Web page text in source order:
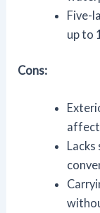
Five-
up to
Cons:
affect